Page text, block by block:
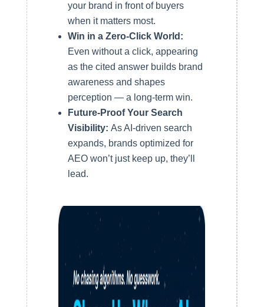
your brand in front of buyers
when it matters most.
Win in a Zero-Click World:
Even without a click, appearing
as the cited answer builds brand
awareness and shapes
perception — a long-term win.
Future-Proof Your Search
Visibility: As AI-driven search
expands, brands optimized for
AEO won’t just keep up, they’ll
lead.